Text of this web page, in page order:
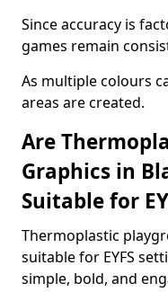
Since accuracy is
games remain
As multiple colours
areas are created.
Are
Graphics in
Suitable for
Thermoplastic
suitable for EYFS
simple, bold, and